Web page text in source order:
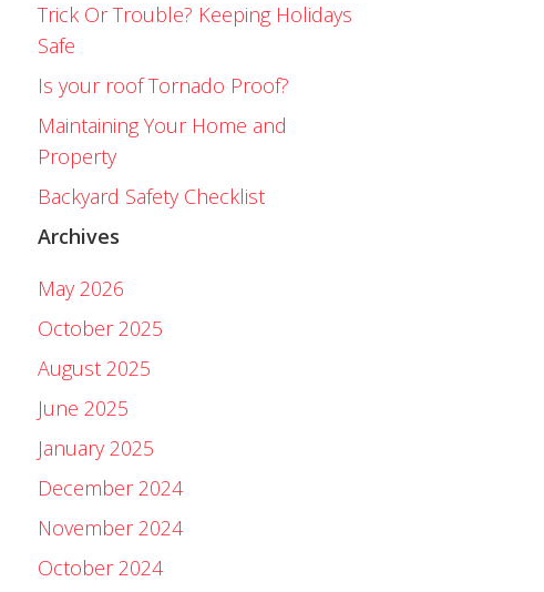
Trick Or Trouble? Keeping Holidays
Safe
Is your roof Tornado Proof?
Maintaining Your Home and
Property
Backyard Safety Checklist
Archives
May 2026
October 2025
August 2025
June 2025
January 2025
December 2024
November 2024
October 2024